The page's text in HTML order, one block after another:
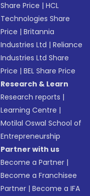
Share Price |HCL
Technologies Share
Price |Britannia
Industries Ltd |Reliance
Industries Ltd Share
Price |BEL Share Price
Research & Learn
Research reports |
Learning Centre |
Motilal Oswal School of
Entrepreneurship
Partner with us
Become a Partner |
Become a Franchisee
Partner |Become a IFA